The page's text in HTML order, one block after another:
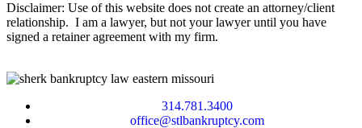
Disclaimer: Use of this website does not create an attorney/client
relationship. I am a lawyer, but not your lawyer until you have
signed a retainer agreement with my firm.
314.781.3400
office@stlbankruptcy.com